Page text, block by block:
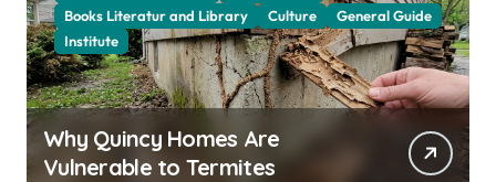
Books Literatur and Library
Culture
General Guide
Institute
Why Quincy Homes Are
Vulnerable to Termites